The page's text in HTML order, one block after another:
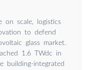
on scale, logistics
to defend
glass market.
1.6 TWdc in
building-integrated